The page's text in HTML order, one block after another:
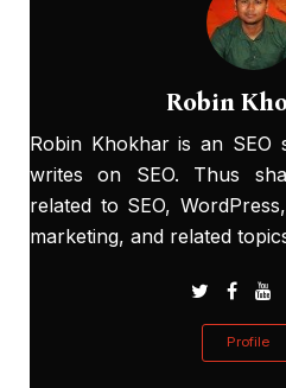
Robin
Robin Khokhar is an SEO
writes on SEO. Thus
related to SEO,
marketing, and related
Profile